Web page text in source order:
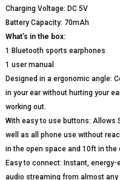
Charging Voltage: DC 5V
Battery Capacity: 70mAh
What’s in the box:
1 Bluetooth sports earphones
1 user manual
Designed in a ergonomic angle:
in your ear without hurting your
working out.
With easy to use buttons: Allows
well as all phone use without
in the open space and 10ft in the
Easy to connect: Instant,
audio streaming from almost